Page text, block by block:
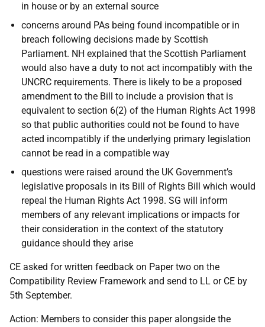
in house or by an external source
concerns around PAs being found incompatible or in
breach following decisions made by Scottish
Parliament. NH explained that the Scottish Parliament
would also have a duty to not act incompatibly with the
UNCRC requirements. There is likely to be a proposed
amendment to the Bill to include a provision that is
equivalent to section 6(2) of the Human Rights Act 1998
so that public authorities could not be found to have
acted incompatibly if the underlying primary legislation
cannot be read in a compatible way
questions were raised around the UK Government’s
legislative proposals in its Bill of Rights Bill which would
repeal the Human Rights Act 1998. SG will inform
members of any relevant implications or impacts for
their consideration in the context of the statutory
guidance should they arise
CE asked for written feedback on Paper two on the
Compatibility Review Framework and send to LL or CE by
5th September.
Action: Members to consider this paper alongside the